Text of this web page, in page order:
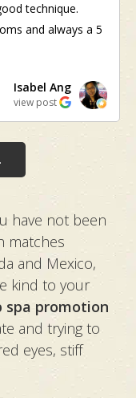
have not been
matches
and Mexico,
kind to your
spa promotion
and trying to
eyes, stiff
the Kogao Small
manual technique
bearable and
and tension
and wrap with Kim,
​Visit 2 (Couple
a couple's room
Before
us to a variety of
oils. The
fantastic, with
perfectly. The
in Japan and the
3 (Ganbanyoku
my latest visit, I
with Marlyn,
She was
I was
throughout the
technique.
and always a 5
Isabel Ang
view post